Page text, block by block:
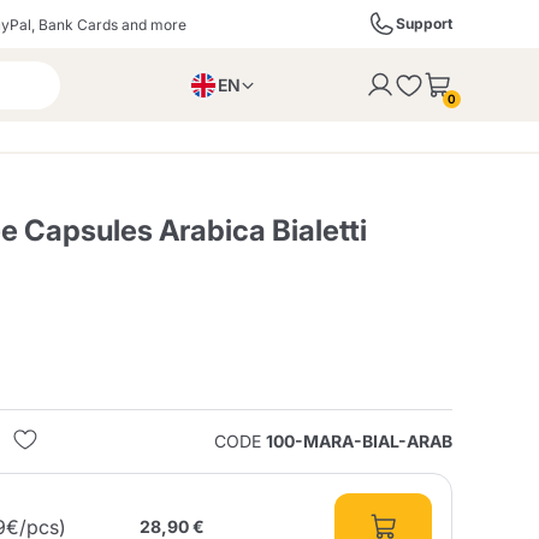
Bank Cards and more Support
EN
0
Capsules Arabica Bialetti
CODE 100-MARA-BIAL-ARAB
pcs) 28,90 €
the cart